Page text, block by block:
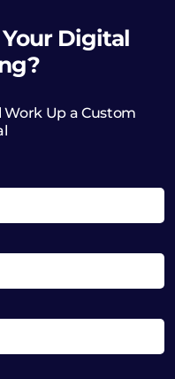
Digital
Work Up a Custom